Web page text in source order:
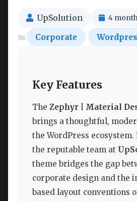
UpSolution 4
Corporate
Key Features
The Zephyr | Material
brings a thoughtful,
the WordPress ecosystem.
the reputable team at
theme bridges the gap
corporate design and the
based layout conventions